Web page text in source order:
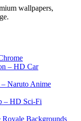
wallpapers,
– HD Car
– Naruto Anime
– HD Sci-Fi
Backgrounds